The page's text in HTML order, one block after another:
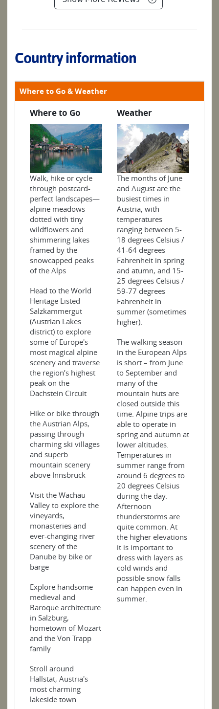
Country information
Where to Go & Weather
Where to Go
Walk, hike or cycle
through postcard-
perfect landscapes—
alpine meadows
dotted with tiny
wildflowers and
shimmering lakes
framed by the
snowcapped peaks
of the Alps
Head to the World
Heritage Listed
Salzkammergut
(Austrian Lakes
district) to explore
some of Europe's
most magical alpine
scenery and traverse
the region’s highest
peak on the
Dachstein Circuit
Hike or bike through
the Austrian Alps,
passing through
charming ski villages
and superb
mountain scenery
above Innsbruck
Visit the Wachau
Valley to explore the
vineyards,
monasteries and
ever-changing river
scenery of the
Danube by bike or
barge
Explore handsome
medieval and
Baroque architecture
in Salzburg,
hometown of Mozart
and the Von Trapp
family
Stroll around
Hallstat, Austria's
most charming
lakeside town
Weather
The months of June
and August are the
busiest times in
Austria, with
temperatures
ranging between 5-
18 degrees Celsius /
41-64 degrees
Fahrenheit in spring
and atumn, and 15-
25 degrees Celsius /
59-77 degrees
Fahrenheit in
summer (sometimes
higher).
The walking season
in the European Alps
is short – from June
to September and
many of the
mountain huts are
closed outside this
time. Alpine trips are
able to operate in
spring and autumn at
lower altitudes.
Temperatures in
summer range from
around 6 degrees to
20 degrees Celsius
during the day.
Afternoon
thunderstorms are
quite common. At
the higher elevations
it is important to
dress with layers as
cold winds and
possible snow falls
can happen even in
summer.